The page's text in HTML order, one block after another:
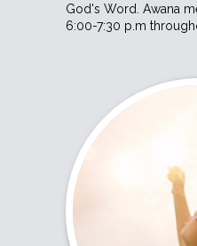
God's Word. Awana
6:00-7:30 p.m